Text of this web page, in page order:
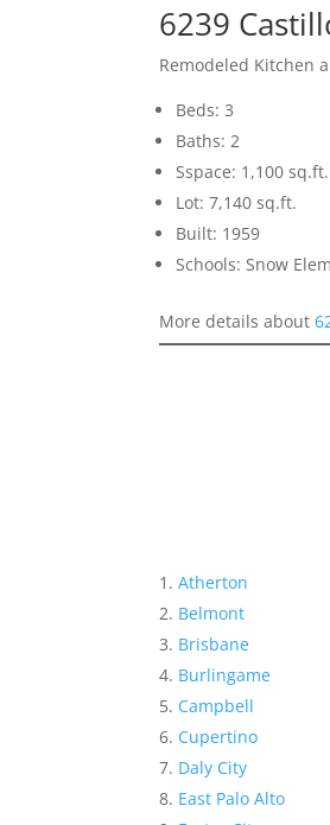
6239
Remodeled Kitchen
Beds: 3
Baths: 2
Sspace: 1,100 sq.ft.
Lot: 7,140 sq.ft.
Built: 1959
Schools: Snow
More details about
Atherton
Belmont
Brisbane
Burlingame
Campbell
Cupertino
Daly City
East Palo Alto